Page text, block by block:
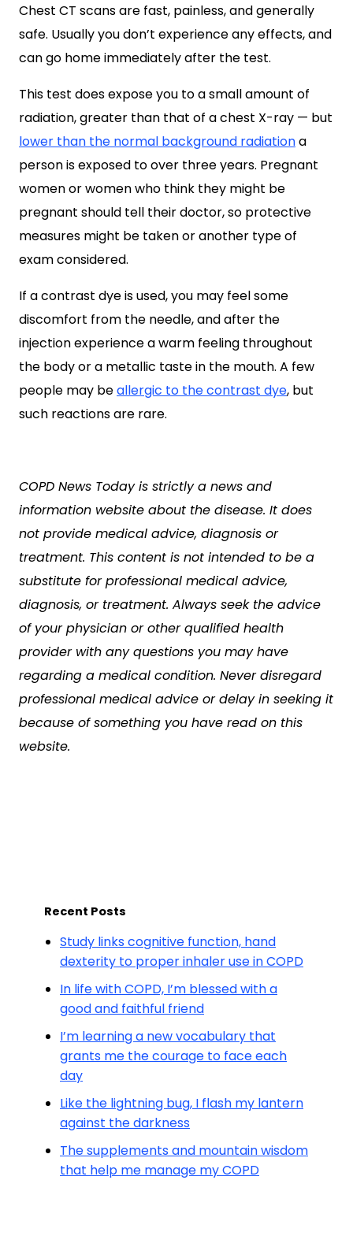
Chest CT scans are fast, painless, and generally
safe. Usually you don’t experience any effects, and
can go home immediately after the test.
This test does expose you to a small amount of
radiation, greater than that of a chest X-ray — but
lower than the normal background radiationa
person is exposed to over three years. Pregnant
women or women who think they might be
pregnant should tell their doctor, so protective
measures might be taken or another type of
exam considered.
If a contrast dye is used, you may feel some
discomfort from the needle, and after the
injection experience a warm feeling throughout
the body or a metallic taste in the mouth. A few
people may beallergic to the contrast dye, but
such reactions are rare.
COPD News Today is strictly a news and
information website about the disease. It does
not provide medical advice, diagnosis or
treatment. This content is not intended to be a
substitute for professional medical advice,
diagnosis, or treatment. Always seek the advice
of your physician or other qualified health
provider with any questions you may have
regarding a medical condition. Never disregard
professional medical advice or delay in seeking it
because of something you have read on this
website.
Recent Posts
Study links cognitive function, hand
dexterity to proper inhaler use in COPD
In life with COPD, I’m blessed with a
good and faithful friend
I’m learning a new vocabulary that
grants me the courage to face each
day
Like the lightning bug, I flash my lantern
against the darkness
The supplements and mountain wisdom
that help me manage my COPD